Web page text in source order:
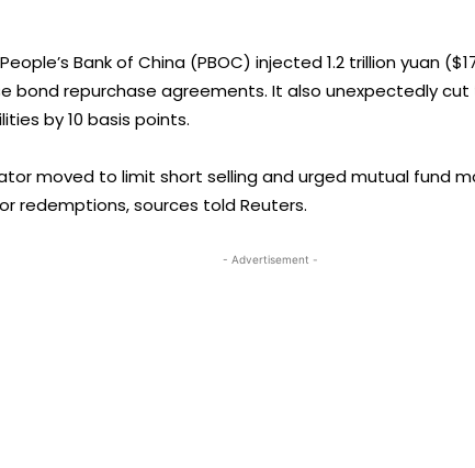
Bank of China (PBOC) injected 1.2 trillion yuan
bond repurchase agreements. It also unexpectedly
by 10 basis points.
moved to limit short selling and urged mutual fund
redemptions, sources told Reuters.
- Advertisement -